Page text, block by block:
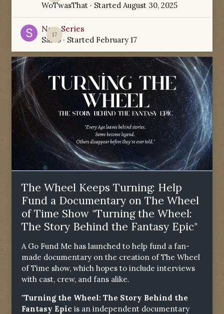
WoTwasThat · Started August 30, 2025
17
New Series
Sabio· Started February 17
The Wheel Keeps Turning: Help
Fund a Documentary on The Wheel
of Time Show "Turning the Wheel:
The Story Behind the Fantasy Epic"
A Go Fund Me has launched to help fund a fan-
made documentary on the creation of The Wheel
of Time show, which hopes to include interviews
with cast, crew, and fans alike.
"Turning the Wheel: The Story Behind the
Fantasy Epic is an independent documentary